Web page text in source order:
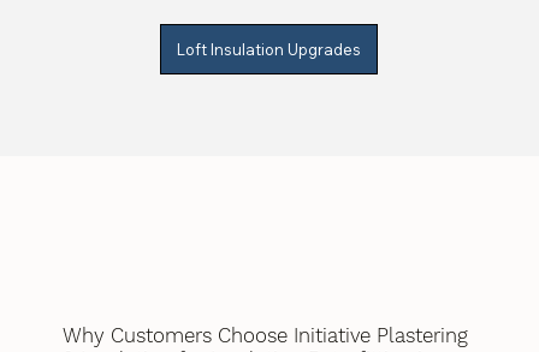
Loft Insulation Upgrades
Why Customers Choose Initiative Plastering